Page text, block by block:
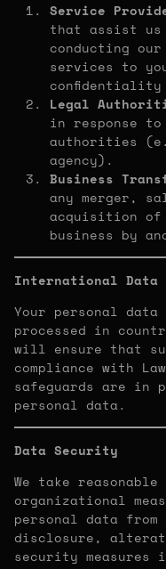
Service
that assist
conducting
services to
confidentiality
Legal
in response
authorities
agency).
Business
any merger,
acquisition
business by
International Data
Your personal
processed in
will ensure that
compliance with
safeguards are in
personal data.
Data Security
We take
organizational
personal data from
disclosure,
security measures